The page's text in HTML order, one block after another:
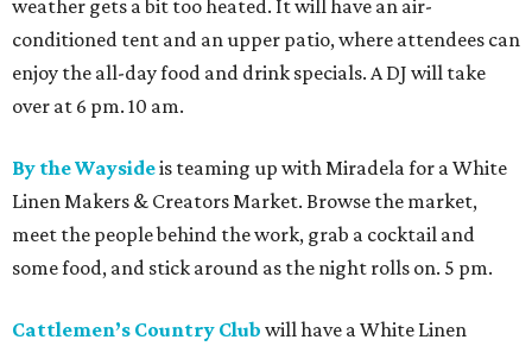
weather gets a bit too heated. It will have an air-
conditioned tent and an upper patio, where attendees can
enjoy the all-day food and drink specials. A DJ will take
over at 6 pm. 10 am.
By the Waysideis teaming up with Miradela for a White
Linen Makers & Creators Market. Browse the market,
meet the people behind the work, grab a cocktail and
some food, and stick around as the night rolls on. 5 pm.
Cattlemen’s Country Club will have a White Linen